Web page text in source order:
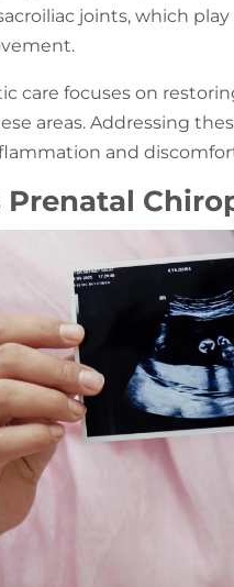
joints, which
care focuses on
areas. Addressing
and